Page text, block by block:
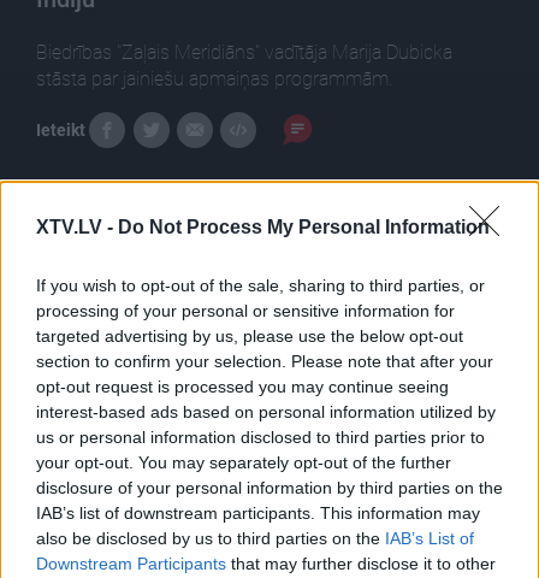
XTV.LV - Do Not Process My Personal Information
If you wish to opt-out of the sale, sharing to third parties, or
processing of your personal or sensitive information for
targeted advertising by us, please use the below opt-out
section to confirm your selection. Please note that after your
opt-out request is processed you may continue seeing
interest-based ads based on personal information utilized by
us or personal information disclosed to third parties prior to
your opt-out. You may separately opt-out of the further
disclosure of your personal information by third parties on the
IAB’s list of downstream participants. This information may
also be disclosed by us to third parties on the IAB’s List of
Downstream Participants that may further disclose it to other
Biedrības "Zaļais Meridiāns" vadītāja Marija Dubicka
stāsta par jainiešu apmaiņas programmām.
Ieteikt
Tēmas Izglītība
Pilni raidījumi
00:23:25 00:29:47